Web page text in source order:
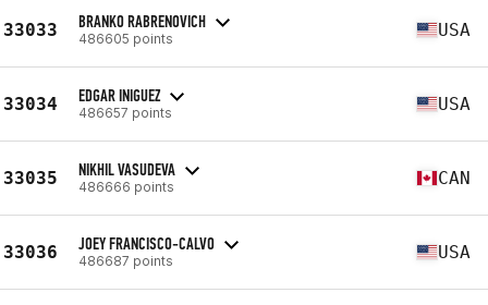
33033 BRANKO RABRENOVICH
486605 points USA
33034 EDGAR INIGUEZ
486657 points USA
33035 NIKHIL VASUDEVA
486666 points CAN
33036 JOEY FRANCISCO-CALVO
486687 points USA